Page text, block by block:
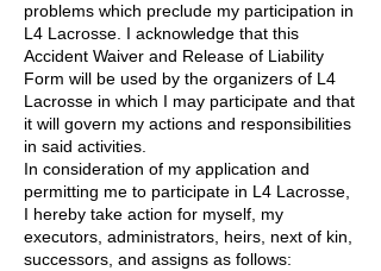
problems which preclude my participation in
L4 Lacrosse. I acknowledge that this
Accident Waiver and Release of Liability
Form will be used by the organizers of L4
Lacrosse in which I may participate and that
it will govern my actions and responsibilities
in said activities.
In consideration of my application and
permitting me to participate in L4 Lacrosse,
I hereby take action for myself, my
executors, administrators, heirs, next of kin,
successors, and assigns as follows: